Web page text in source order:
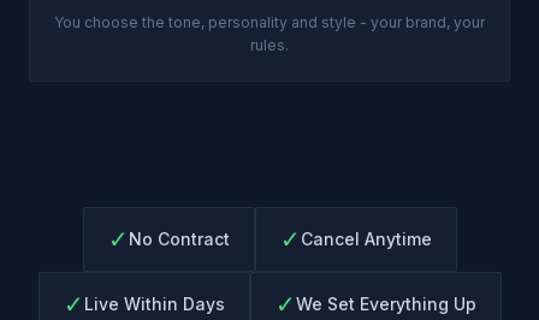
You choose the tone, personality and style - your brand, your
rules.
✓ No Contract ✓ Cancel Anytime
✓ Live Within Days ✓We Set Everything Up